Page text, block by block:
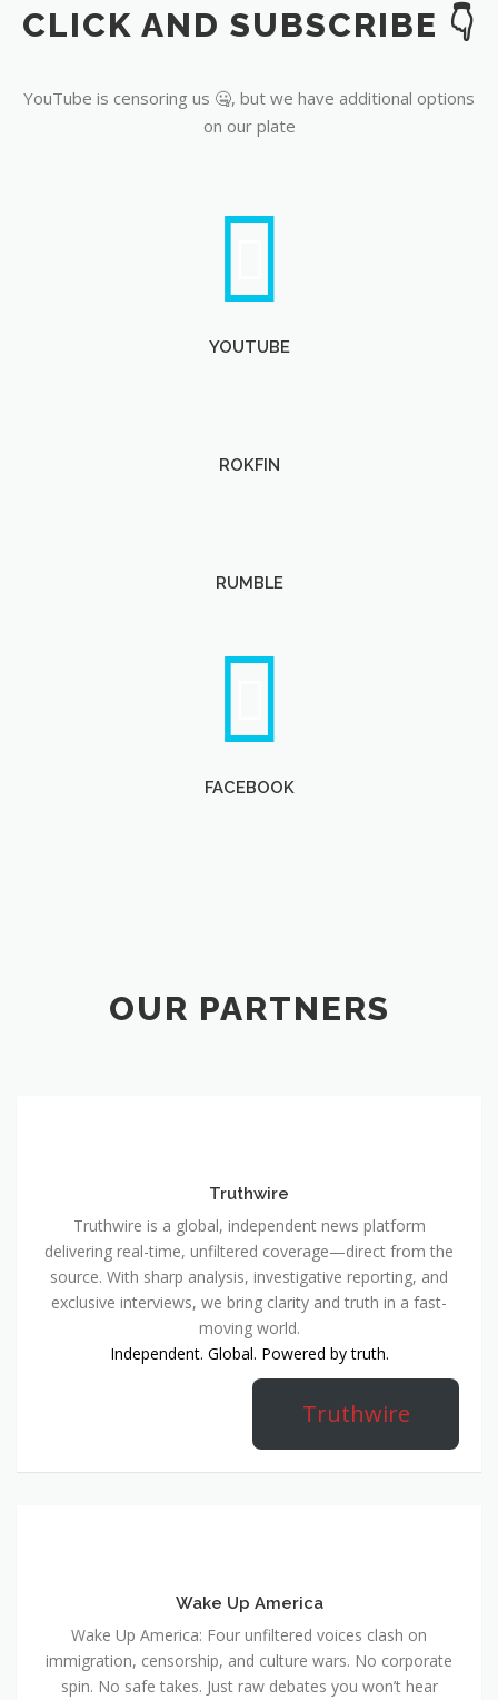
YouTube
CLICK AND SUBSCRIBE 👇
YouTube is censoring us 🤐, but we have additional options
on our plate
YOUTUBE
ROKFIN
RUMBLE
FACEBOOK
OUR PARTNERS
Truthwire
Truthwire is a global, independent news platform
delivering real-time, unfiltered coverage—direct from the
source. With sharp analysis, investigative reporting, and
exclusive interviews, we bring clarity and truth in a fast-
moving world.
Independent. Global. Powered by truth.
Truthwire
Wake Up America
Wake Up America: Four unfiltered voices clash on
immigration, censorship, and culture wars. No corporate
spin. No safe takes. Just raw debates you won’t hear